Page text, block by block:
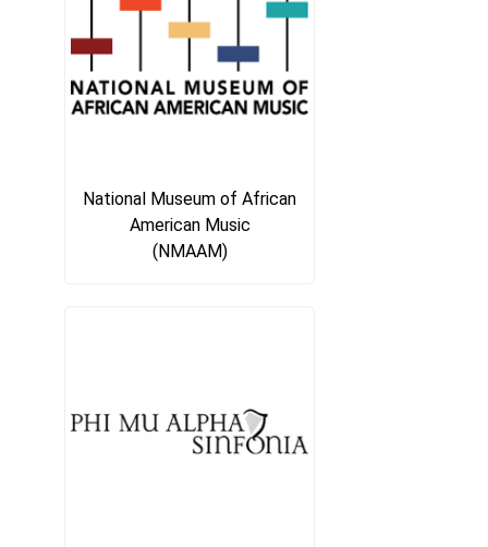
National Museum of African
American Music
(NMAAM)